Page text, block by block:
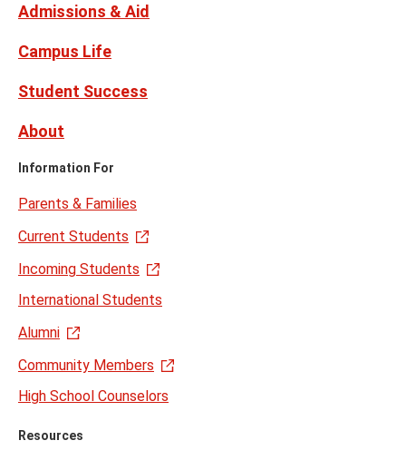
Admissions & Aid
Campus Life
Student Success
About
Information For
Parents & Families
Current Students
Incoming Students
International Students
Alumni
Community Members
High School Counselors
Resources